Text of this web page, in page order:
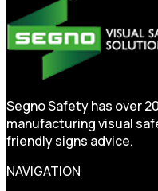
Segno Safety has over
manufacturing visual
friendly signs advice.
NAVIGATION